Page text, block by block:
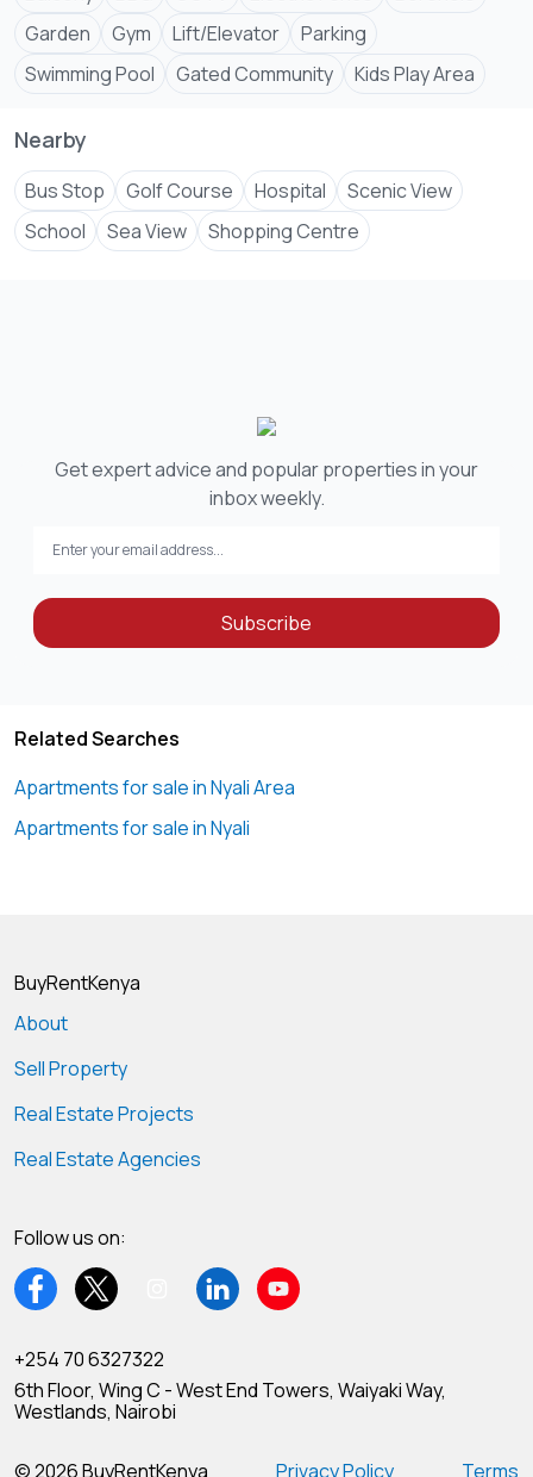
Garden
Gym Lift/Elevator
Parking
Swimming Pool
Gated Community Kids Play Area
Nearby
Bus Stop Golf Course Hospital
Scenic View
School
Sea View Shopping Centre
Get expert advice and popular properties in your
inbox weekly.
Subscribe
Related Searches
Apartments for sale in Nyali Area
Apartments for sale in Nyali
BuyRentKenya
About
Sell Property
Real Estate Projects
Real Estate Agencies
Follow us on:
+254 70 6327322
6th Floor, Wing C - West End Towers, Waiyaki Way,
Westlands, Nairobi
© 2026 BuyRentKenya Privacy Policy Terms